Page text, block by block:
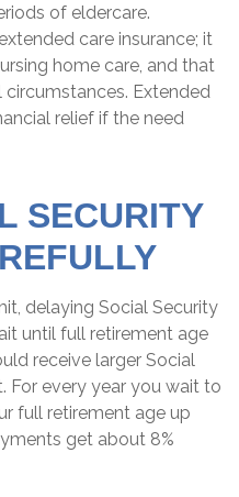
of eldercare.
care insurance; it
home care, and that
Extended
relief if the need
SECURITY
delaying Social Security
until full retirement age
receive larger Social
For every year you wait to
full retirement age up
get about 8%